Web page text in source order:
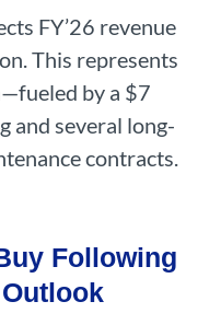
FY’26 revenue
This represents
by a $7
and several long-
contracts.
Following
Outlook